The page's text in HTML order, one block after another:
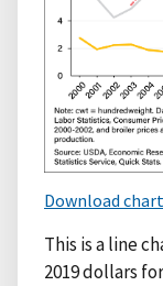
Download
This is a line
2019 dollars